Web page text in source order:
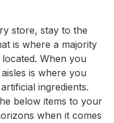
store, stay to the
is where a majority
When you
is where you
ingredients.
below items to your
when it comes